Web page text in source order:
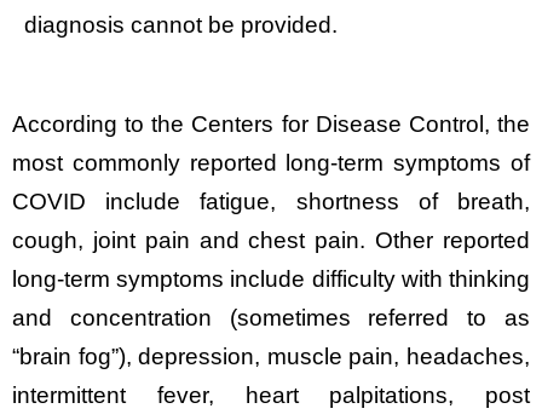
diagnosis cannot be provided.
According to the Centers for Disease Control, the
most commonly reported long-term symptoms of
COVID include fatigue, shortness of breath,
cough, joint pain and chest pain. Other reported
long-term symptoms include difficulty with thinking
and concentration (sometimes referred to as
“brain fog”), depression, muscle pain, headaches,
intermittent fever, heart palpitations, post